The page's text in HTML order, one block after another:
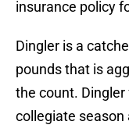
insurance policy
Dingler is a
pounds that is
the count.
collegiate season